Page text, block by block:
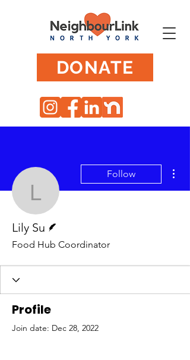
DONATE
Lily Su
Follow
Lily Su
Food Hub Coordinator
Profile
Join date: Dec 28, 2022